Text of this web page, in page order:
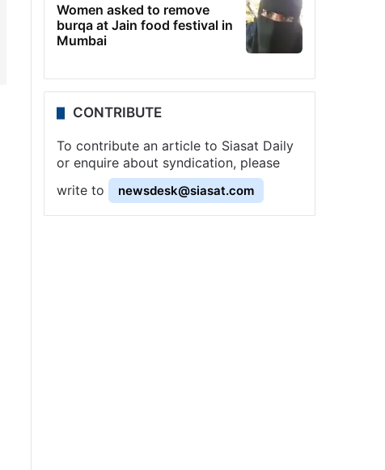
Women asked to remove
burqa at Jain food festival in
Mumbai
CONTRIBUTE
To contribute an article to Siasat Daily
or enquire about syndication, please
write to
newsdesk@siasat.com